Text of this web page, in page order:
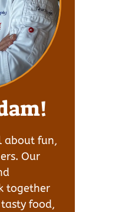
about fun,
Our
together
food,